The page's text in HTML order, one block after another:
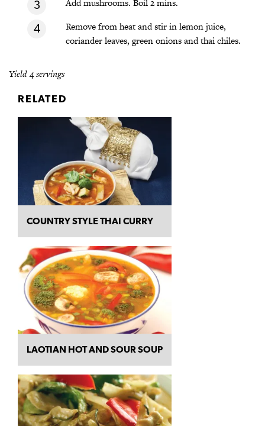
Add mushrooms. Boil 2 mins.
Remove from heat and stir in lemon juice,
coriander leaves, green onions and thai chiles.
Yield 4 servings
RELATED
COUNTRY STYLE THAI CURRY
LAOTIAN HOT AND SOUR SOUP